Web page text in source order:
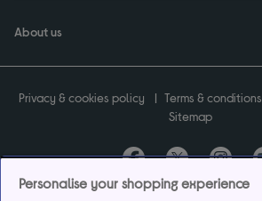
About us
Privacy & cookies policy Terms & conditions
Sitemap
Personalise your shopping experience